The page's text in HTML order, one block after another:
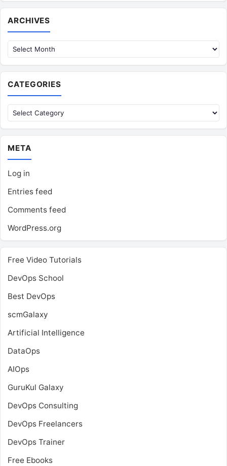
ARCHIVES
CATEGORIES
Categories
META
Log in
Entries feed
Comments feed
WordPress.org
Free Video Tutorials
DevOps School
Best DevOps
scmGalaxy
Artificial Intelligence
DataOps
AIOps
GuruKul Galaxy
DevOps Consulting
DevOps Freelancers
DevOps Trainer
Free Ebooks